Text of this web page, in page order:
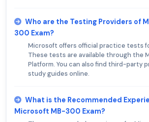
Who are the Testing Providers of
300 Exam?
Microsoft offers official practice tests
These tests are available through the
Platform. You can also find third-party
study guides online.
What is the Recommended
Microsoft MB-300 Exam?